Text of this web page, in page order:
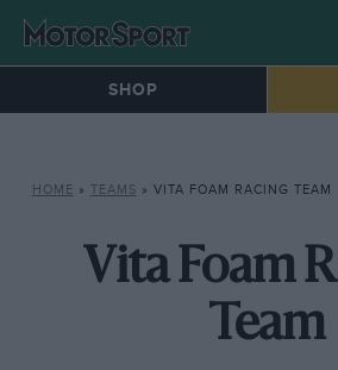
SHOP
HOME » TEAMS » VITA FOAM RACING TEAM
Vita Foam
Team